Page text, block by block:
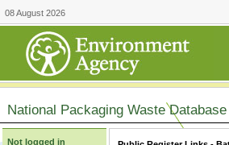
08 August 2026
National Packaging Waste Database
Not logged in